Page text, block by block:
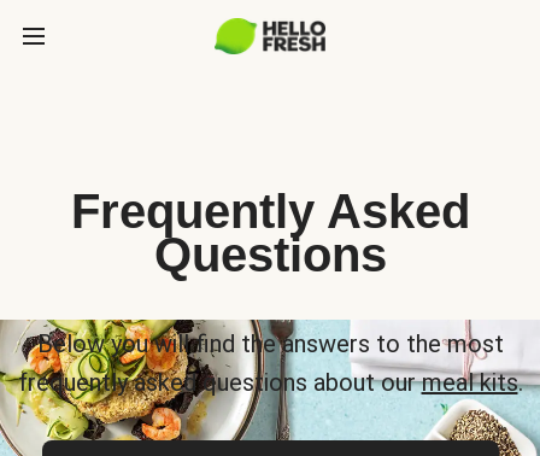
Frequently Asked
Questions
Below you will find the answers to the most
frequently asked questions about ourmeal kits.